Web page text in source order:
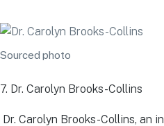
Sourced photo
7. Dr. Carolyn Brooks-Collins
Dr. Carolyn Brooks-Collins, an